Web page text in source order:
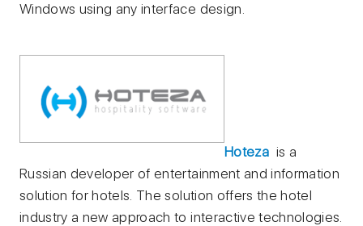
Windows using any interface design.
Hoteza is a
Russian developer of entertainment and information
solution for hotels. The solution offers the hotel
industry a new approach to interactive technologies.